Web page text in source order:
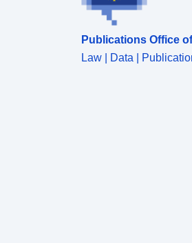
Publications Office
Law | Data |